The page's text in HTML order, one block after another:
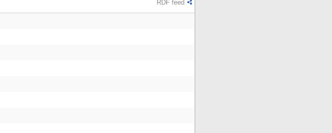
RDF feed